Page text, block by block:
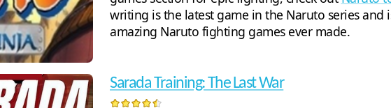
writing is the latest game in the Naruto series and
amazing Naruto fighting games ever made.
Sarada Training: The Last War